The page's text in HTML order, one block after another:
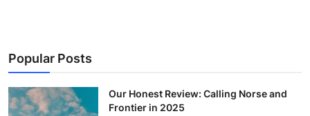
Popular Posts
Our Honest Review: Calling Norse and
Frontier in 2025